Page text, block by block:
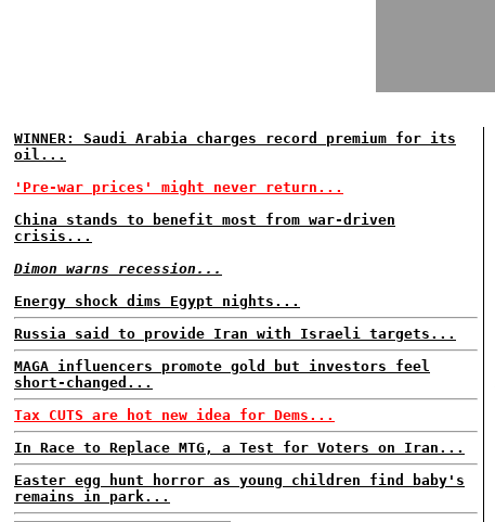
WINNER: Saudi Arabia charges record premium for its
oil...
'Pre-war prices' might never return...
China stands to benefit most from war-driven
crisis...
Dimon warns recession...
Energy shock dims Egypt nights...
Russia said to provide Iran with Israeli targets...
MAGA influencers promote gold but investors feel
short-changed...
Tax CUTS are hot new idea for Dems...
In Race to Replace MTG, a Test for Voters on Iran...
Easter egg hunt horror as young children find baby's
remains in park...